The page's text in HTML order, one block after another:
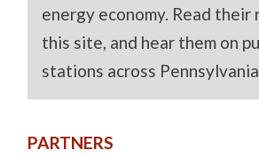
energy economy. Read their
this site, and hear them on
stations across
PARTNERS